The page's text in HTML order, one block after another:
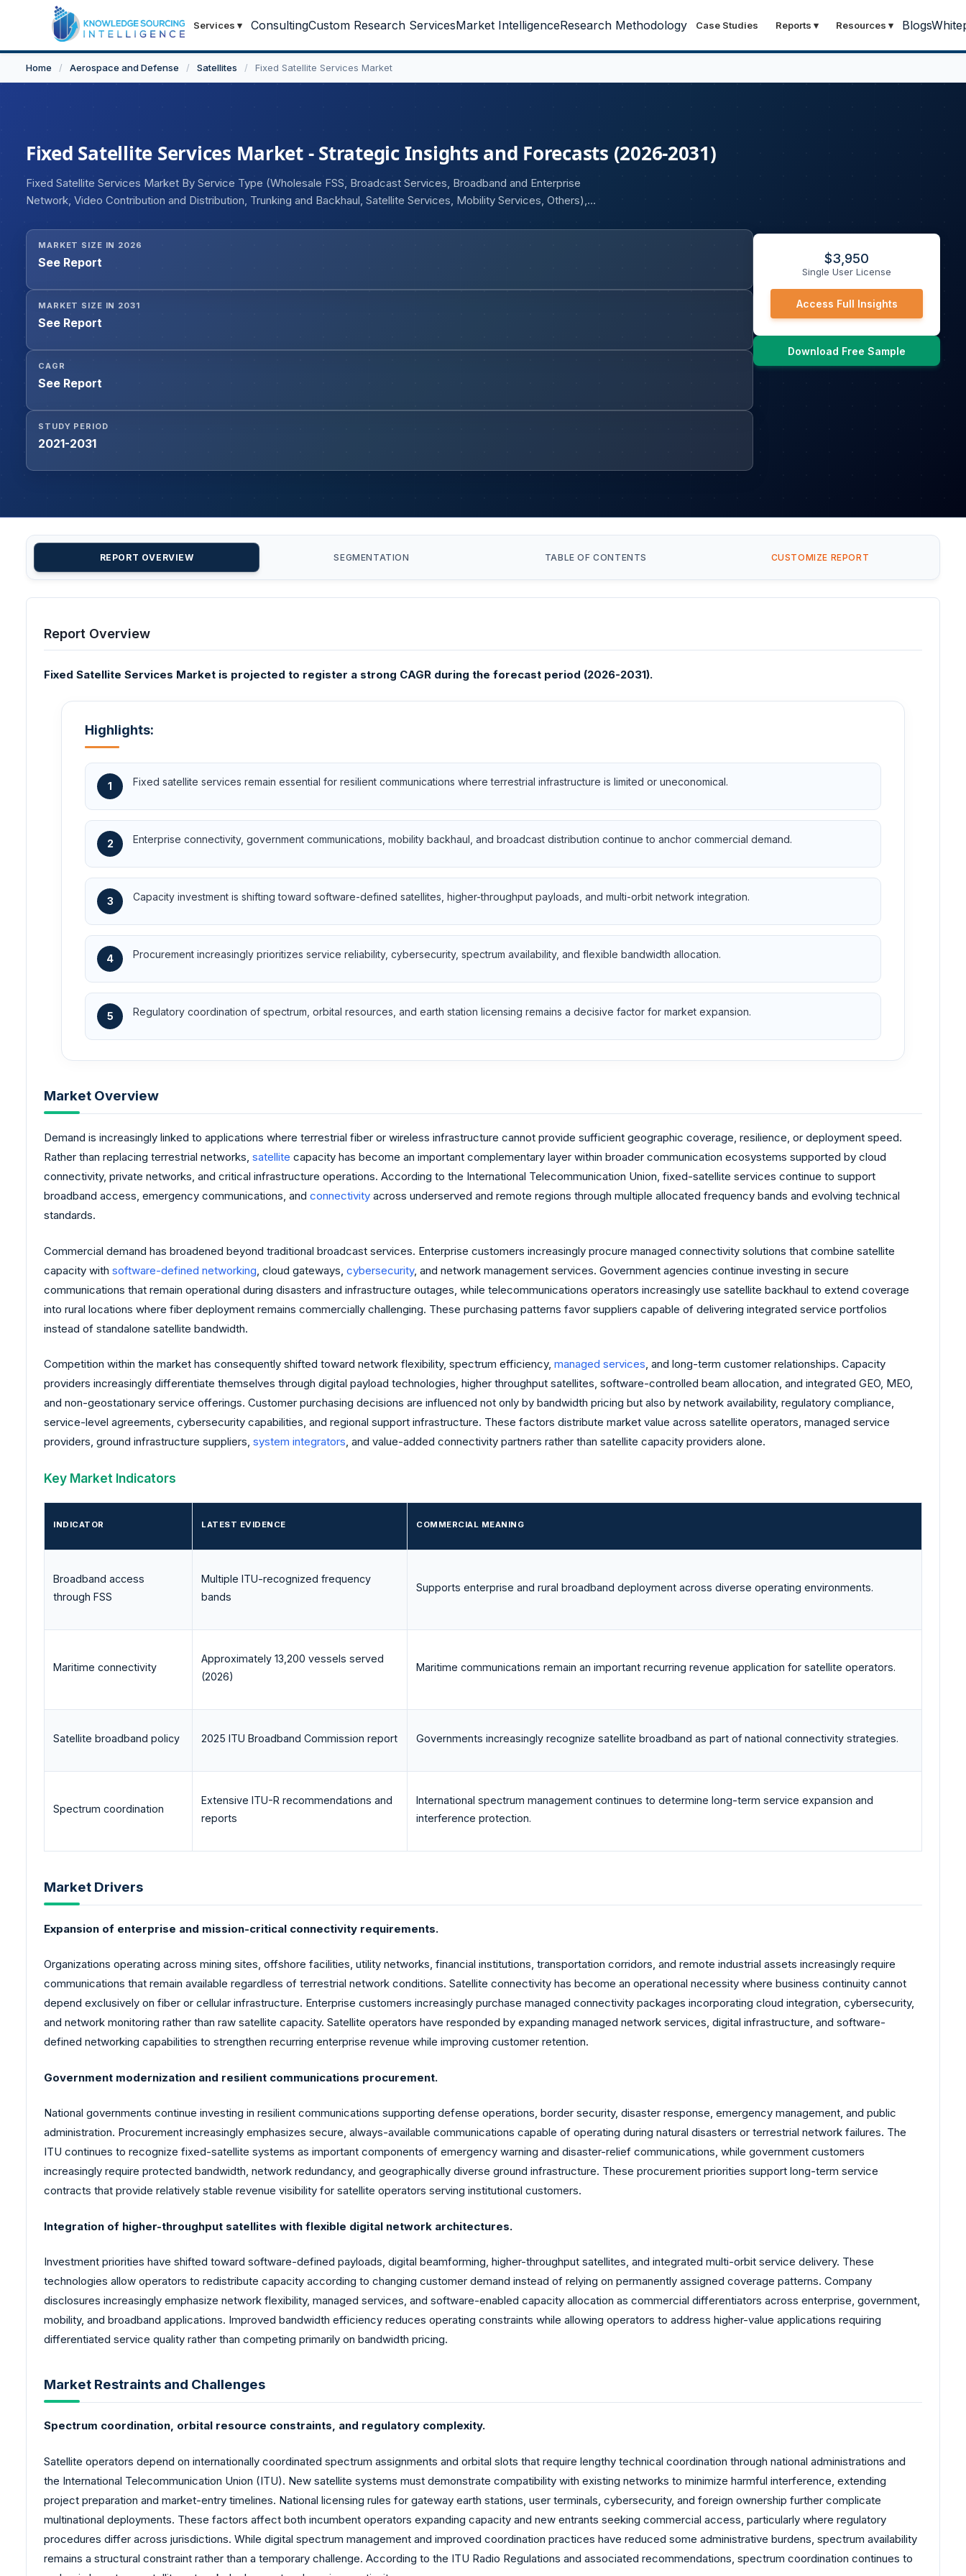
Services ▾ ConsultingCustom Research ServicesMarket IntelligenceResearch Methodology Case Studies Reports ▾ Resources ▾ Blogs
Home / Aerospace and Defense / Satellites / Fixed Satellite Services Market
Fixed Satellite Services Market - Strategic Insights and Forecasts (2026-2031)
Fixed Satellite Services Market By Service Type (Wholesale FSS, Broadcast Services, Broadband and Enterprise
Network, Video Contribution and Distribution, Trunking and Backhaul, Satellite Services, Mobility Services, Others),
and Entertainment, Energy and Utilities, Telecom and IT, Healthcare, Transportation and Logistics, Maritime, Mining, Oil
and Gas, Others), and Geography.
MARKET SIZE IN 2026
See Report
MARKET SIZE IN 2031
See Report
CAGR
See Report
STUDY PERIOD
2021-2031
$3,950
Single User License
Access Full Insights
Download Free Sample
REPORT OVERVIEW SEGMENTATION TABLE OF CONTENTS CUSTOMIZE REPORT
Report Overview
Fixed Satellite Services Market is projected to register a strong CAGR during the forecast period (2026-2031).
Highlights:
1 Fixed satellite services remain essential for resilient communications where terrestrial infrastructure is limited or uneconomical.
2 Enterprise connectivity, government communications, mobility backhaul, and broadcast distribution continue to anchor commercial demand.
3 Capacity investment is shifting toward software-defined satellites, higher-throughput payloads, and multi-orbit network integration.
4 Procurement increasingly prioritizes service reliability, cybersecurity, spectrum availability, and flexible bandwidth allocation.
5 Regulatory coordination of spectrum, orbital resources, and earth station licensing remains a decisive factor for market expansion.
Market Overview
Demand is increasingly linked to applications where terrestrial fiber or wireless infrastructure cannot provide sufficient geographic coverage, resilience, or deployment speed.
Rather than replacing terrestrial networks, satellite capacity has become an important complementary layer within broader communication ecosystems supported by cloud
connectivity, private networks, and critical infrastructure operations. According to the International Telecommunication Union, fixed-satellite services continue to support
broadband access, emergency communications, and connectivity across underserved and remote regions through multiple allocated frequency bands and evolving technical
standards.
Commercial demand has broadened beyond traditional broadcast services. Enterprise customers increasingly procure managed connectivity solutions that combine satellite
capacity with software-defined networking , cloud gateways, cybersecurity, and network management services. Government agencies continue investing in secure
communications that remain operational during disasters and infrastructure outages, while telecommunications operators increasingly use satellite backhaul to extend coverage
into rural locations where fiber deployment remains commercially challenging. These purchasing patterns favor suppliers capable of delivering integrated service portfolios
instead of standalone satellite bandwidth.
Competition within the market has consequently shifted toward network flexibility, spectrum efficiency, managed services, and long-term customer relationships. Capacity
providers increasingly differentiate themselves through digital payload technologies, higher throughput satellites, software-controlled beam allocation, and integrated GEO, MEO,
and non-geostationary service offerings. Customer purchasing decisions are influenced not only by bandwidth pricing but also by network availability, regulatory compliance,
service-level agreements, cybersecurity capabilities, and regional support infrastructure. These factors distribute market value across satellite operators, managed service
providers, ground infrastructure suppliers, system integrators, and value-added connectivity partners rather than satellite capacity providers alone.
Key Market Indicators
INDICATOR LATEST EVIDENCE COMMERCIAL MEANING
Broadband access
through FSS
Multiple ITU-recognized frequency
bands
Supports enterprise and rural broadband deployment across diverse operating environments.
Maritime connectivity
Approximately 13,200 vessels served
(2026)
Maritime communications remain an important recurring revenue application for satellite operators.
Satellite broadband policy 2025 ITU Broadband Commission report Governments increasingly recognize satellite broadband as part of national connectivity strategies.
Spectrum coordination
Extensive ITU-R recommendations and
reports
International spectrum management continues to determine long-term service expansion and
interference protection.
Market Drivers
Expansion of enterprise and mission-critical connectivity requirements.
Organizations operating across mining sites, offshore facilities, utility networks, financial institutions, transportation corridors, and remote industrial assets increasingly require
communications that remain available regardless of terrestrial network conditions. Satellite connectivity has become an operational necessity where business continuity cannot
depend exclusively on fiber or cellular infrastructure. Enterprise customers increasingly purchase managed connectivity packages incorporating cloud integration, cybersecurity,
and network monitoring rather than raw satellite capacity. Satellite operators have responded by expanding managed network services, digital infrastructure, and software-
defined networking capabilities to strengthen recurring enterprise revenue while improving customer retention.
Government modernization and resilient communications procurement.
National governments continue investing in resilient communications supporting defense operations, border security, disaster response, emergency management, and public
administration. Procurement increasingly emphasizes secure, always-available communications capable of operating during natural disasters or terrestrial network failures. The
ITU continues to recognize fixed-satellite systems as important components of emergency warning and disaster-relief communications, while government customers
increasingly require protected bandwidth, network redundancy, and geographically diverse ground infrastructure. These procurement priorities support long-term service
contracts that provide relatively stable revenue visibility for satellite operators serving institutional customers.
Integration of higher-throughput satellites with flexible digital network architectures.
Investment priorities have shifted toward software-defined payloads, digital beamforming, higher-throughput satellites, and integrated multi-orbit service delivery. These
technologies allow operators to redistribute capacity according to changing customer demand instead of relying on permanently assigned coverage patterns. Company
disclosures increasingly emphasize network flexibility, managed services, and software-enabled capacity allocation as commercial differentiators across enterprise, government,
mobility, and broadband applications. Improved bandwidth efficiency reduces operating constraints while allowing operators to address higher-value applications requiring
differentiated service quality rather than competing primarily on bandwidth pricing.
Market Restraints and Challenges
Spectrum coordination, orbital resource constraints, and regulatory complexity.
Satellite operators depend on internationally coordinated spectrum assignments and orbital slots that require lengthy technical coordination through national administrations and
the International Telecommunication Union (ITU). New satellite systems must demonstrate compatibility with existing networks to minimize harmful interference, extending
project preparation and market-entry timelines. National licensing rules for gateway earth stations, user terminals, cybersecurity, and foreign ownership further complicate
multinational deployments. These factors affect both incumbent operators expanding capacity and new entrants seeking commercial access, particularly where regulatory
procedures differ across jurisdictions. While digital spectrum management and improved coordination practices have reduced some administrative burdens, spectrum availability
remains a structural constraint rather than a temporary challenge. According to the ITU Radio Regulations and associated recommendations, spectrum coordination continues to